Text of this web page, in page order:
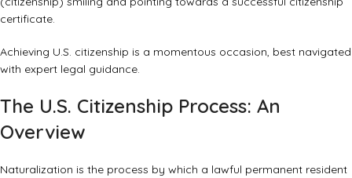
Achieving U.S. citizenship is a momentous occasion, best navigated
with expert legal guidance.
The U.S. Citizenship Process: An
Overview
Naturalization is the process by which a lawful permanent resident